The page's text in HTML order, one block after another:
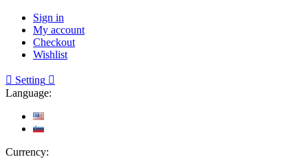
Sign in
My account
Checkout
Wishlist
 Setting 
Language:
Currency: